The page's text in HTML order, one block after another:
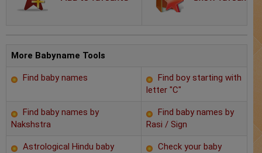
AstroSage Marriage
Time now
Horoscope
More Babyname Tools
Find baby names
Find boy starting with
letter "C"
Find baby names by
Nakshstra
Find baby names by
Rasi / Sign
Astrological Hindu baby
Check your baby